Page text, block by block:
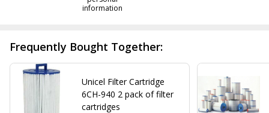
information
Frequently Bought Together:
Unicel Filter Cartridge
6CH-940 2 pack of filter
cartridges